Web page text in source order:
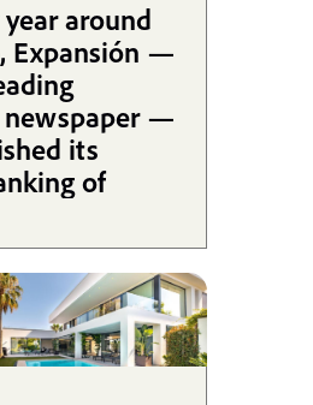
around
Expansión —
newspaper —
its
of
the 2025
again
news